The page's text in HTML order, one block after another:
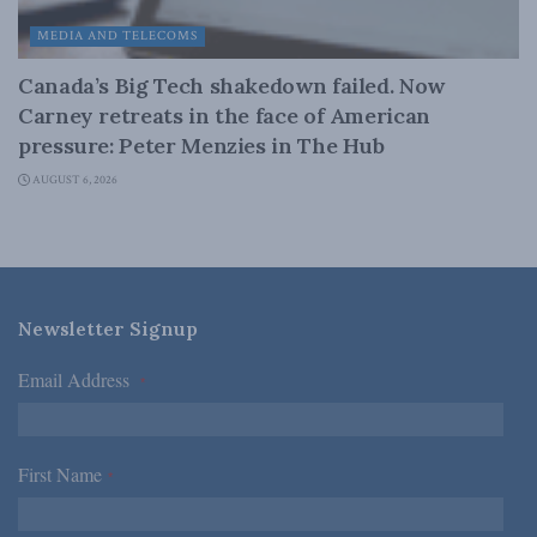
MEDIA AND TELECOMS
Canada’s Big Tech shakedown failed. Now
Carney retreats in the face of American
pressure: Peter Menzies in The Hub
AUGUST 6, 2026
Newsletter Signup
Email Address *
First Name *